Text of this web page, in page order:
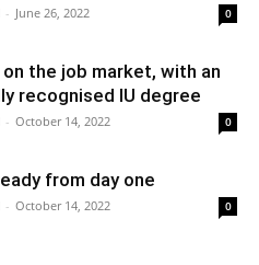
- June 26, 2022 0
the job market, with an
recognised IU degree
- October 14, 2022 0
from day one
- October 14, 2022 0